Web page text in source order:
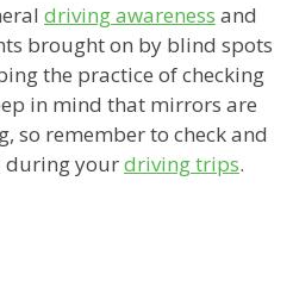
driving awareness and
brought on by blind spots
the practice of checking
in mind that mirrors are
so remember to check and
during yourdriving trips.